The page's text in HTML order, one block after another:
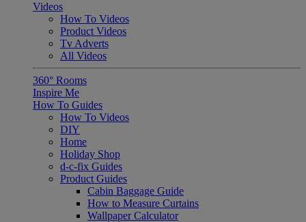
Videos
How To Videos
Product Videos
Tv Adverts
All Videos
360° Rooms
Inspire Me
How To Guides
How To Videos
DIY
Home
Holiday Shop
d-c-fix Guides
Product Guides
Cabin Baggage Guide
How to Measure Curtains
Wallpaper Calculator